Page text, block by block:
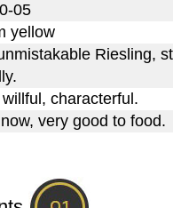
05
yellow
Riesling,
characterful.
very good to food.